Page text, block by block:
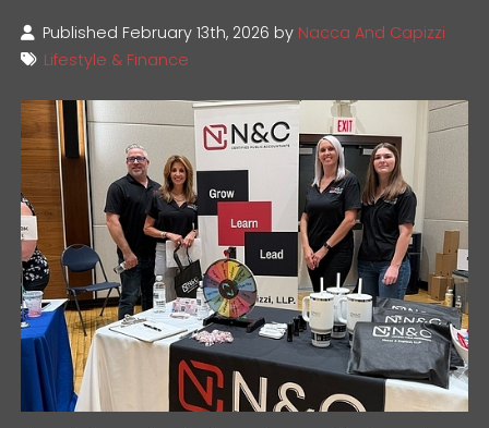
Published February 13th, 2026 by Nacca And Capizzi
Lifestyle & Finance